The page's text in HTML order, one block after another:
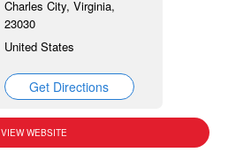
Charles City, Virginia,
23030
United States
Get Directions
VIEW WEBSITE